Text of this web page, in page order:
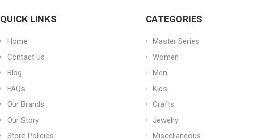
QUICK LINKS
Home
Contact Us
Blog
FAQs
Our Brands
Our Story
Store Policies
CATEGORIES
Master Series
Women
Men
Kids
Crafts
Jewelry
Miscellaneous